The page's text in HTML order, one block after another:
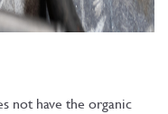
not have the organic